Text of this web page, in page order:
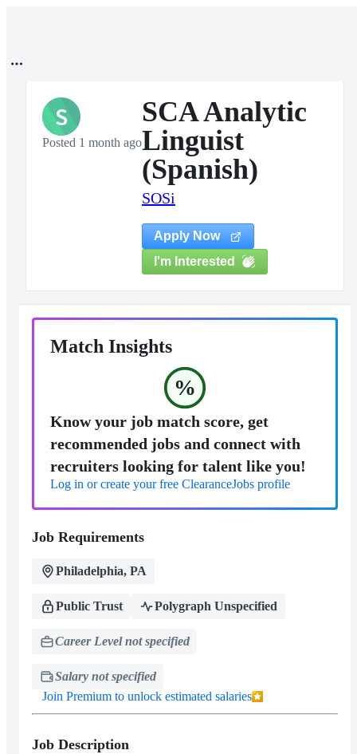
S
Posted 1 month ago
SCA Analytic
Linguist
(Spanish)
SOSi
Apply Now
I'm Interested
Match Insights
%
Know your job match score, get
recommended jobs and connect with
recruiters looking for talent like you!
Log in or create your free ClearanceJobs profile
Job Requirements
Philadelphia, PA
Public Trust Polygraph Unspecified
Career Level not specified
Salary not specified
Join Premium to unlock estimated salaries
Job Description